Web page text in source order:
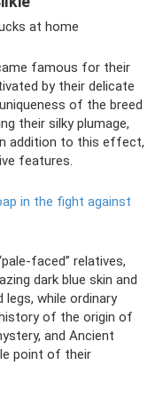
at home
famous for their
by their delicate
of the breed
their silky plumage,
addition to this effect,
features.
in the fight against
faced” relatives,
dark blue skin and
while ordinary
of the origin of
and Ancient
point of their